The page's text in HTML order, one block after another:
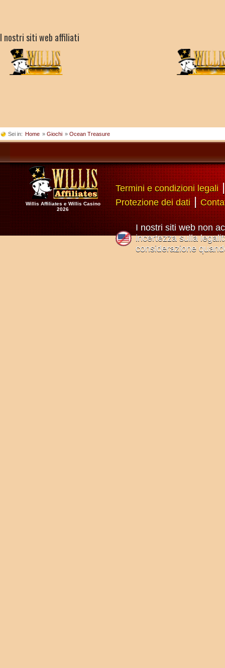
I nostri siti web affiliati
Sei in: Home » Giochi » Ocean Treasure
Willis Affiliates e Willis Casino
2026
Termini e condizioni legali
Protezione dei dati|
I nostri siti web non
incertezza sulla
considerazione